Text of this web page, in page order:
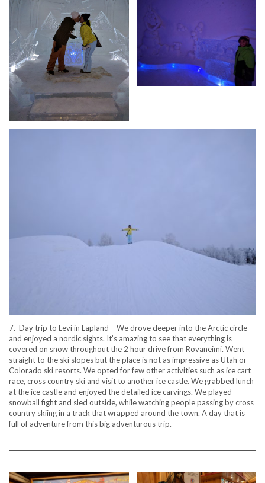
7. Day trip to Levi in Lapland – We drove deeper into the Arctic circle
and enjoyed a nordic sights. It’s amazing to see that everything is
covered on snow throughout the 2 hour drive from Rovaneimi. Went
straight to the ski slopes but the place is not as impressive as Utah or
Colorado ski resorts. We opted for few other activities such as ice cart
race, cross country ski and visit to another ice castle. We grabbed lunch
at the ice castle and enjoyed the detailed ice carvings. We played
snowball fight and sled outside, while watching people passing by cross
country skiing in a track that wrapped around the town. A day that is
full of adventure from this big adventurous trip.